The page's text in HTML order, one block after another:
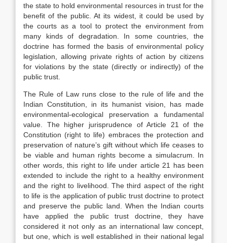
the state to hold environmental resources in trust for the
benefit of the public. At its widest, it could be used by
the courts as a tool to protect the environment from
many kinds of degradation. In some countries, the
doctrine has formed the basis of environmental policy
legislation, allowing private rights of action by citizens
for violations by the state (directly or indirectly) of the
public trust.
The Rule of Law runs close to the rule of life and the
Indian Constitution, in its humanist vision, has made
environmental-ecological preservation a fundamental
value. The higher jurisprudence of Article 21 of the
Constitution (right to life) embraces the protection and
preservation of nature’s gift without which life ceases to
be viable and human rights become a simulacrum. In
other words, this right to life under article 21 has been
extended to include the right to a healthy environment
and the right to livelihood. The third aspect of the right
to life is the application of public trust doctrine to protect
and preserve the public land. When the Indian courts
have applied the public trust doctrine, they have
considered it not only as an international law concept,
but one, which is well established in their national legal